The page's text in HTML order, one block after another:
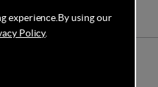
experience. By using our
Policy.